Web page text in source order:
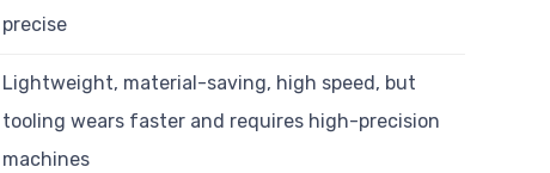
precise
Lightweight, material-saving, high speed, but
tooling wears faster and requires high-precision
machines